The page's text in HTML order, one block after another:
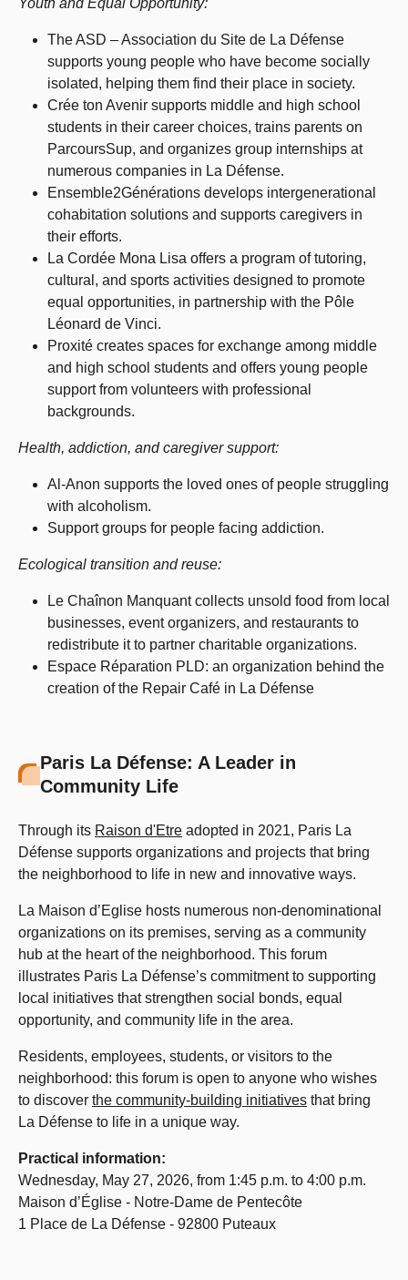
Youth and Equal Opportunity:
The ASD – Association du Site de La Défense
supports young people who have become socially
isolated, helping them find their place in society.
Crée ton Avenir supports middle and high school
students in their career choices, trains parents on
ParcoursSup, and organizes group internships at
numerous companies in La Défense.
Ensemble2Générations develops intergenerational
cohabitation solutions and supports caregivers in
their efforts.
La Cordée Mona Lisa offers a program of tutoring,
cultural, and sports activities designed to promote
equal opportunities, in partnership with the Pôle
Léonard de Vinci.
Proxité creates spaces for exchange among middle
and high school students and offers young people
support from volunteers with professional
backgrounds.
Health, addiction, and caregiver support:
Al-Anon supports the loved ones of people struggling
with alcoholism.
Support groups for people facing addiction.
Ecological transition and reuse:
Le Chaînon Manquant collects unsold food from local
businesses, event organizers, and restaurants to
redistribute it to partner charitable organizations.
Espace Réparation PLD: an organization behind the
creation of the Repair Café in La Défense
Paris La Défense: A Leader in
Community Life
Through its Raison d'Etre adopted in 2021, Paris La
Défense supports organizations and projects that bring
the neighborhood to life in new and innovative ways.
La Maison d’Eglise hosts numerous non-denominational
organizations on its premises, serving as a community
hub at the heart of the neighborhood. This forum
illustrates Paris La Défense’s commitment to supporting
local initiatives that strengthen social bonds, equal
opportunity, and community life in the area.
Residents, employees, students, or visitors to the
neighborhood: this forum is open to anyone who wishes
to discover the community-building initiatives that bring
La Défense to life in a unique way.
Practical information:
Wednesday, May 27, 2026, from 1:45 p.m. to 4:00 p.m.
Maison d’Église - Notre-Dame de Pentecôte
1 Place de La Défense - 92800 Puteaux